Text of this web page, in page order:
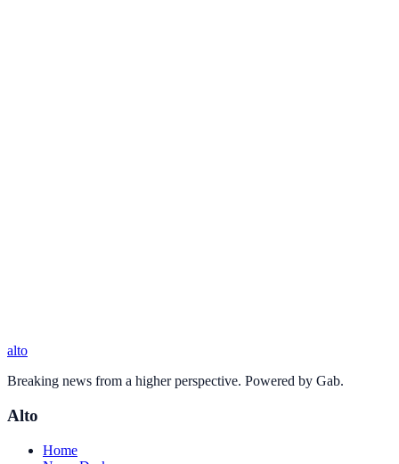
alto
Breaking news from a higher perspective. Powered by Gab.
Alto
Home